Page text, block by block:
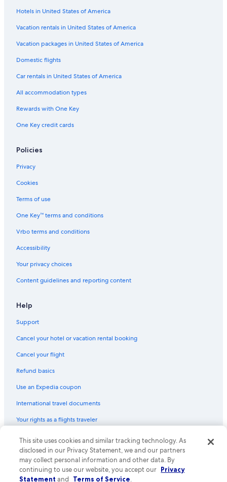
Hotels in United States of America
Vacation rentals in United States of America
Vacation packages in United States of America
Domestic flights
Car rentals in United States of America
All accommodation types
Rewards with One Key
One Key credit cards
Policies
Privacy
Cookies
Terms of use
One Key™ terms and conditions
Vrbo terms and conditions
Accessibility
Your privacy choices
Content guidelines and reporting content
Help
Support
Cancel your hotel or vacation rental booking
Cancel your flight
Refund basics
Use an Expedia coupon
International travel documents
Your rights as a flights traveler
© 2026 Expedia, Inc., an Expedia Group company. All rights reserved.
Expedia and the Expedia Logo are trademarks or registered trademarks
of Expedia, Inc. CST# 2029030-50.
This site uses cookies and similar tracking technology. As
disclosed in our Privacy Statement, we and our partners
may collect personal information and other data. By
continuing to use our website, you accept our Privacy
Statement and Terms of Service.